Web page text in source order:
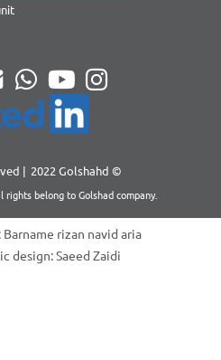
| 2022 Golshahd ©
belong to Golshad company.
rizan navid aria
design: Saeed Zaidi